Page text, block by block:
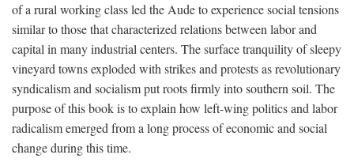
of a rural working class led the Aude to experience social tensions
similar to those that characterized relations between labor and
capital in many industrial centers. The surface tranquility of sleepy
vineyard towns exploded with strikes and protests as revolutionary
syndicalism and socialism put roots firmly into southern soil. The
purpose of this book is to explain how left-wing politics and labor
radicalism emerged from a long process of economic and social
change during this time.